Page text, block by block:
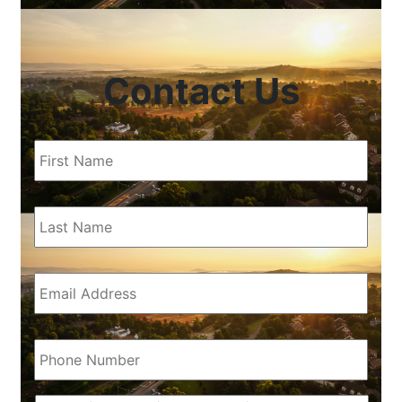
Contact Us
First
Name (Required)
Last
Name (Required)
Email (Required)
Phone (Required)